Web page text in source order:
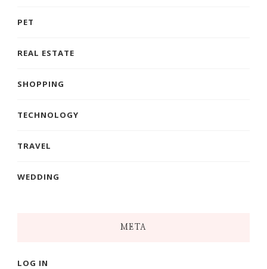
PET
REAL ESTATE
SHOPPING
TECHNOLOGY
TRAVEL
WEDDING
META
LOG IN